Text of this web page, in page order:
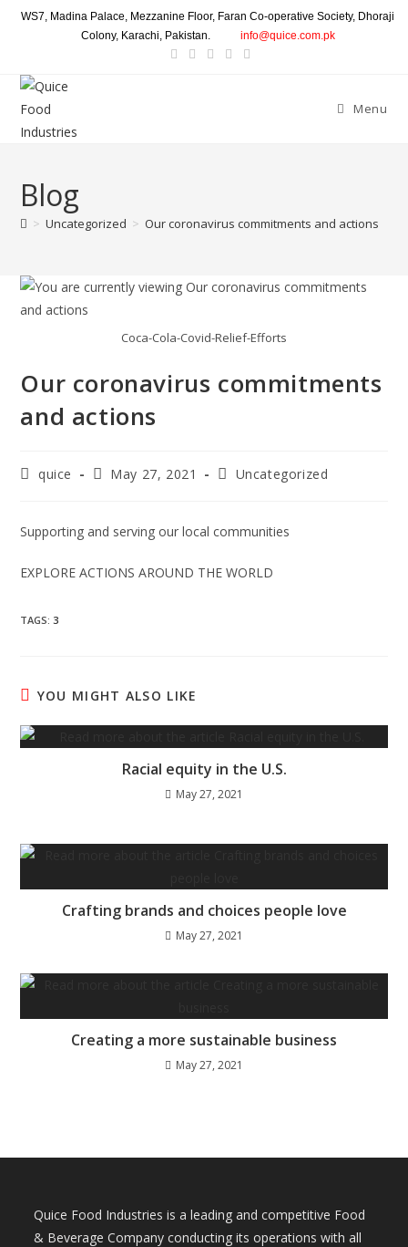
WS7, Madina Palace, Mezzanine Floor, Faran Co-operative Society, Dhoraji
Colony, Karachi, Pakistan.
info@quice.com.pk
Menu
Blog
> Uncategorized > Our coronavirus commitments and actions
Coca-Cola-Covid-Relief-Efforts
Our coronavirus commitments
and actions
quice May 27, 2021 Uncategorized
Supporting and serving our local communities
EXPLORE ACTIONS AROUND THE WORLD
TAGS:3
YOU MIGHT ALSO LIKE
Racial equity in the U.S.
May 27, 2021
Crafting brands and choices people love
May 27, 2021
Creating a more sustainable business
May 27, 2021
Quice Food Industries is a leading and competitive Food
& Beverage Company conducting its operations with all